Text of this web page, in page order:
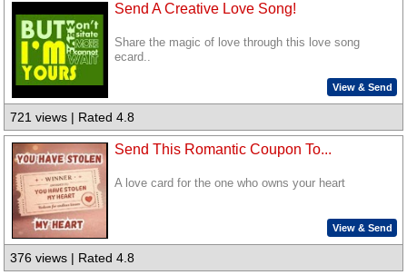
Send A Creative Love Song!
Share the magic of love through this love song
ecard..
View & Send
721 views | Rated 4.8
Send This Romantic Coupon To...
A love card for the one who owns your heart
View & Send
376 views | Rated 4.8